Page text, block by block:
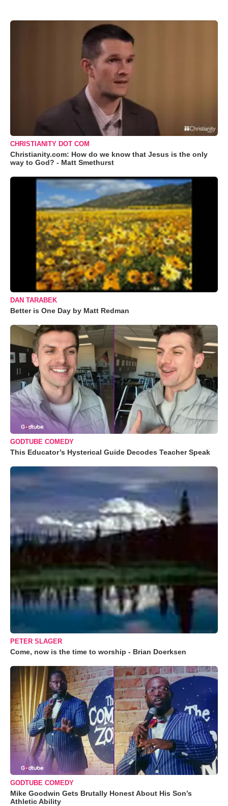
CHRISTIANITY DOT COM
Christianity.com: How do we know that Jesus is the only
way to God? - Matt Smethurst
DAN TARABEK
Better is One Day by Matt Redman
GODTUBE COMEDY
This Educator’s Hysterical Guide Decodes Teacher Speak
PETER SLAGER
Come, now is the time to worship - Brian Doerksen
GODTUBE COMEDY
Mike Goodwin Gets Brutally Honest About His Son’s
Athletic Ability